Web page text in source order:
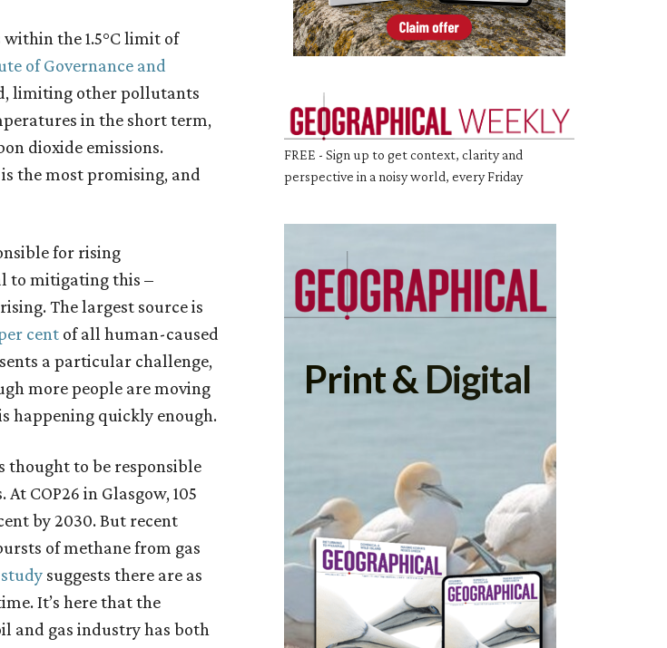
the 1.5°C limit of
of Governance and
limiting other pollutants
in the short term,
dioxide emissions.
the most promising, and
for rising
to mitigating this –
The largest source is
cent of all human-caused
a particular challenge,
more people are moving
happening quickly enough.
thought to be responsible
COP26 in Glasgow, 105
by 2030. But recent
of methane from gas
suggests there are as
It’s here that the
and gas industry has both
FREE - Sign up to get context, clarity and
perspective in a noisy world, every Friday